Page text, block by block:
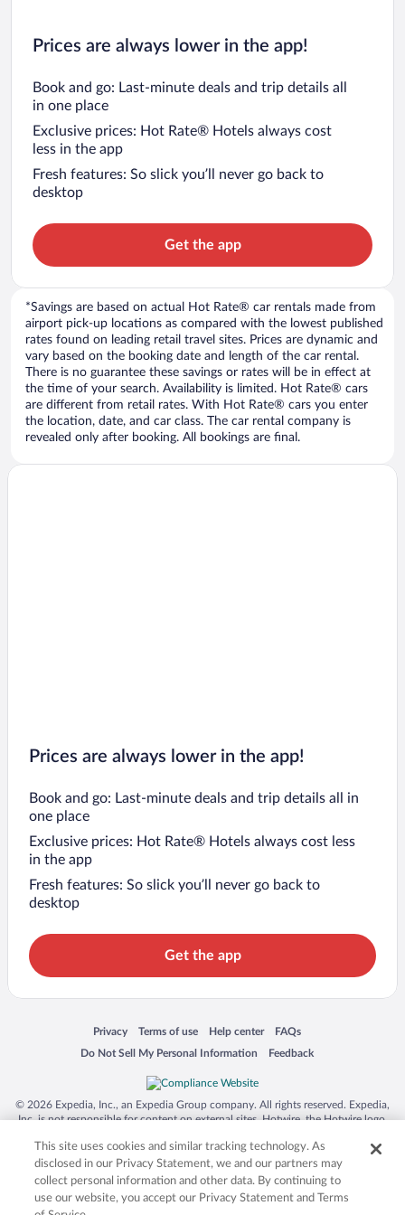
Prices are always lower in the app!
Book and go: Last-minute deals and trip details all
in one place
Exclusive prices: Hot Rate® Hotels always cost
less in the app
Fresh features: So slick you’ll never go back to
desktop
Get the app
*Savings are based on actual Hot Rate® car rentals made from
airport pick-up locations as compared with the lowest published
rates found on leading retail travel sites. Prices are dynamic and
vary based on the booking date and length of the car rental.
There is no guarantee these savings or rates will be in effect at
the time of your search. Availability is limited. Hot Rate® cars
are different from retail rates. With Hot Rate® cars you enter
the location, date, and car class. The car rental company is
revealed only after booking. All bookings are final.
Prices are always lower in the app!
Book and go: Last-minute deals and trip details all in
one place
Exclusive prices: Hot Rate® Hotels always cost less
in the app
Fresh features: So slick you’ll never go back to
desktop
Get the app
Privacy
Opens in a new window
Terms of use
Opens in a new window
Help center
Opens in a new window
FAQs
Opens in a new window
Do Not Sell My Personal Information
Opens in a new window Feedback
Opens in a new window
© 2026 Expedia, Inc., an Expedia Group company. All rights reserved. Expedia,
Inc. is not responsible for content on external sites. Hotwire, the Hotwire logo,
trademarks of Expedia, Inc. in the US and/or other countries. Other logos or
product and company names mentioned herein may be the property of their
respective owners. CST 2029030-50.
This site uses cookies and similar tracking technology. As
disclosed in our Privacy Statement, we and our partners may
collect personal information and other data. By continuing to
use our website, you accept our Privacy Statement and Terms